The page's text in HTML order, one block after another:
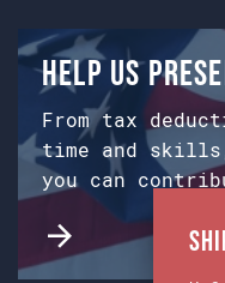
Help us
From tax
time and skills,
you can